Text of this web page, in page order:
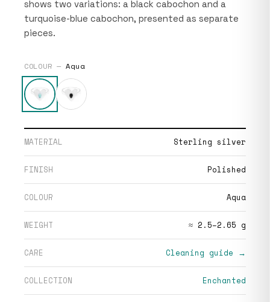
shows two variations: a black cabochon and a
turquoise-blue cabochon, presented as separate
pieces.
COLOUR —Aqua
MATERIAL Sterling silver
FINISH Polished
COLOUR Aqua
WEIGHT ≈ 2.5–2.65 g
CARE Cleaning guide →
COLLECTION Enchanted